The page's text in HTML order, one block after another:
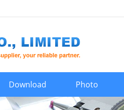
Download Photo